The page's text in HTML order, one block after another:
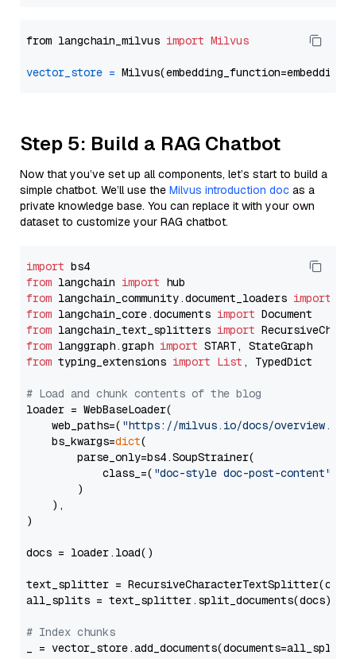
from langchain_milvus import Milvus
vector_store =
Step 5: Build a RAG Chatbot
Now that you’ve set up all components, let’s start to build a
simple chatbot. We’ll use the Milvus introduction doc as a
private knowledge base. You can replace it with your own
dataset to customize your RAG chatbot.
import
from langchain import
from langchain_community.document_loaders import
from langchain_core.documents import
from langchain_text_splitters import
from langgraph.graph import
from typing_extensions import List , TypedDict
# Load and chunk contents of the blog
loader = WebBaseLoader(
    web_paths=(
"https://milvus.io/docs/overview.md"
    bs_kwargs=
dict(
        parse_only=bs4.SoupStrainer(
            class_=(
"doc-style doc-post-content"
        )
    ),
)
docs = loader.load()
text_splitter =
all_splits = text_splitter.split_documents(docs)
# Index chunks
_ = vector_store.add_documents(documents=all_splits)